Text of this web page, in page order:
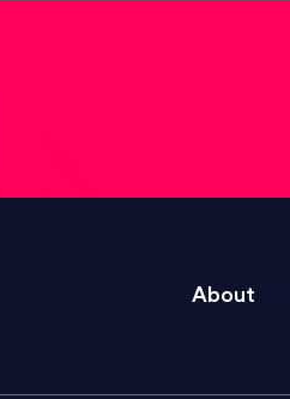
quality work and
About